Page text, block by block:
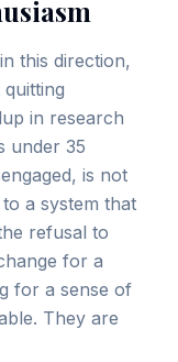
this direction,
in research
under 35
is not
a system that
refusal to
for a
for a sense of
They are